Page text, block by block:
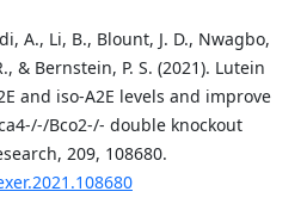
A., Li, B., Blount, J. D., Nwagbo,
& Bernstein, P. S. (2021). Lutein
and iso-A2E levels and improve
Bco2-/- double knockout
209, 108680.